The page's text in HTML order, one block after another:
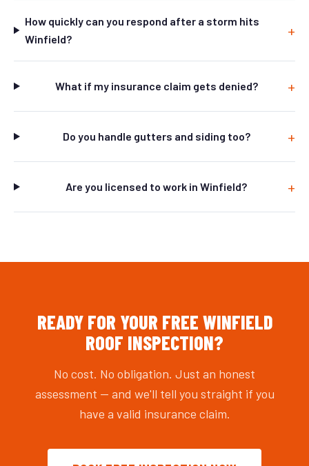
How quickly can you respond after a storm hits
Winfield?
What if my insurance claim gets denied?
Do you handle gutters and siding too?
Are you licensed to work in Winfield?
READY FOR YOUR FREE WINFIELD
ROOF INSPECTION?
No cost. No obligation. Just an honest
assessment — and we'll tell you straight if you
have a valid insurance claim.